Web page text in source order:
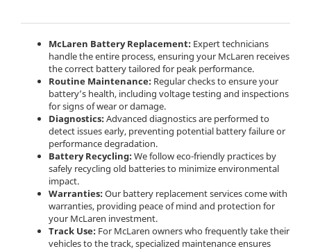
McLaren Battery Replacement: Expert technicians
handle the entire process, ensuring your McLaren receives
the correct battery tailored for peak performance.
Routine Maintenance: Regular checks to ensure your
battery’s health, including voltage testing and inspections
for signs of wear or damage.
Diagnostics:Advanced diagnostics are performed to
detect issues early, preventing potential battery failure or
performance degradation.
Battery Recycling:We follow eco-friendly practices by
safely recycling old batteries to minimize environmental
impact.
Warranties:Our battery replacement services come with
warranties, providing peace of mind and protection for
your McLaren investment.
Track Use: For McLaren owners who frequently take their
vehicles to the track, specialized maintenance ensures